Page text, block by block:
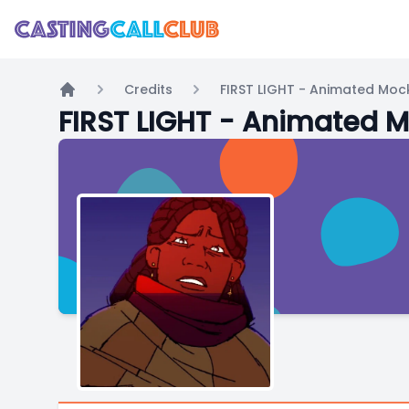
Home
Credits FIRST LIGHT - Animated
FIRST LIGHT - Animated